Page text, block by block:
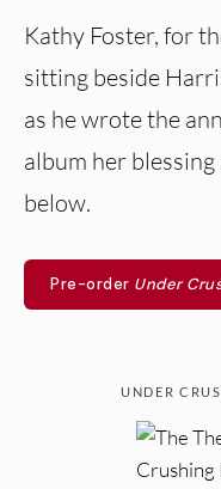
Kathy Foster, for
sitting beside
as he wrote the
album her
below.
Pre-order Under
UNDER